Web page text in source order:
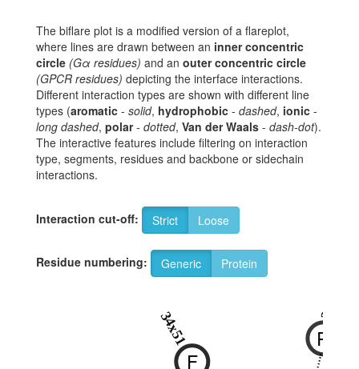
The biflare plot is a modified version of a flareplot,
where lines are drawn between an inner concentric
circle (Gα residues) and an outer concentric circle
(GPCR residues) depicting the interface interactions.
Different interaction types are shown with different line
types (aromatic - solid, hydrophobic - dashed, ionic -
long dashed, polar- dotted, Van der Waals - dash-dot).
The interactive features include filtering on interaction
type, segments, residues and backbone or sidechain
interactions.
Interaction cut-off: Strict Loose
Residue numbering: Generic Protein
F
34x51 R
3x50